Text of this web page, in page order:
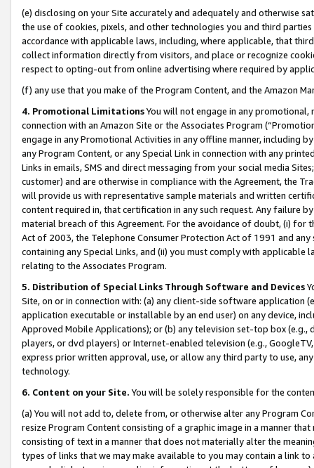
(e) disclosing on your Site accurately and adequately and otherwise
the use of cookies, pixels, and other technologies you and third
accordance with applicable laws, including, where applicable, that
collect information directly from visitors, and place or recognize
respect to opting-out from online advertising where required by
(f) any use that you make of the Program Content, and the Amazon
4. Promotional LimitationsYou will not engage in any
connection with an Amazon Site or the Associates Program
engage in any Promotional Activities in any offline manner, including
any Program Content, or any Special Link in connection with any
Links in emails, SMS and direct messaging from your social media
customer) and are otherwise in compliance with the Agreement, the
will provide us with representative sample materials and written
content required in, that certification in any such request. Any failure
material breach of this Agreement. For the avoidance of doubt, (i) for
Act of 2003, the Telephone Consumer Protection Act of 1991 and
containing any Special Links, and (ii) you must comply with
relating to the Associates Program.
5. Distribution of Special Links Through Software and Devices
Site, on or in connection with: (a) any client-side software application
application executable or installable by an end user) on any device,
Approved Mobile Applications); or (b) any television set-top box
players, or dvd players) or Internet-enabled television (e.g.,
express prior written approval, use, or allow any third party to use,
technology.
6. Content on your Site. You will be solely responsible for the
(a) You will not add to, delete from, or otherwise alter any Program
resize Program Content consisting of a graphic image in a manner
consisting of text in a manner that does not materially alter the
types of links that we may make available to you may contain a link